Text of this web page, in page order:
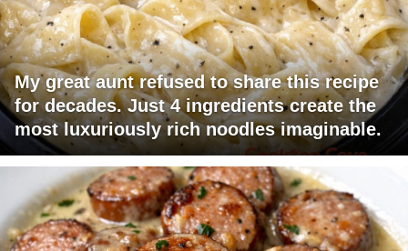
My great aunt refused to share this recipe
for decades. Just 4 ingredients create the
most luxuriously rich noodles imaginable.